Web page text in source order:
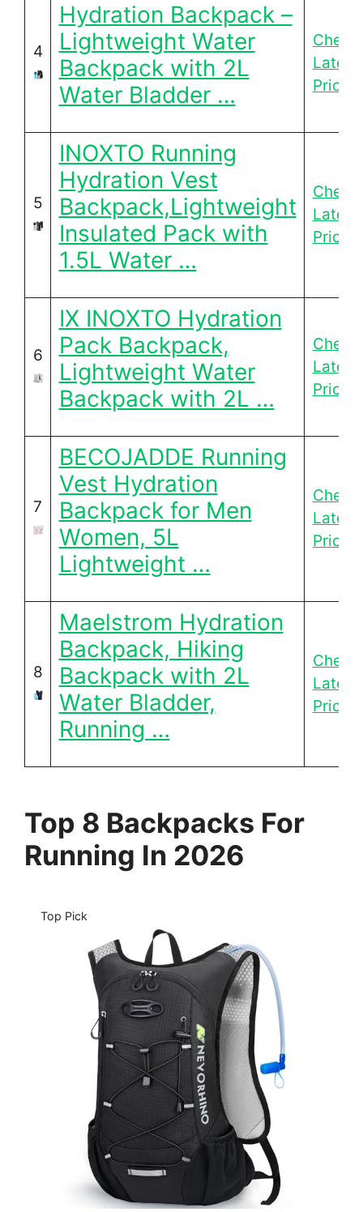
4
Hydration Backpack –
Lightweight Water
Backpack with 2L
Water Bladder …
Check
Latest
Price
5
INOXTO Running
Hydration Vest
Backpack,Lightweight
Insulated Pack with
1.5L Water …
Check
Latest
Price
6
IX INOXTO Hydration
Pack Backpack,
Lightweight Water
Backpack with 2L …
Check
Latest
Price
7
BECOJADDE Running
Vest Hydration
Backpack for Men
Women, 5L
Lightweight …
Check
Latest
Price
8
Maelstrom Hydration
Backpack, Hiking
Backpack with 2L
Water Bladder,
Running …
Check
Latest
Price
Top 8 Backpacks For
Running In 2026
Top Pick